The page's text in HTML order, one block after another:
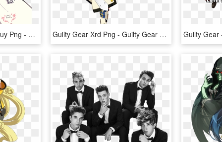
Guilty Gear Xrd Sol Badguy Png - Guilty Gear Sol And Jack O, Transparent Png Guilty Gear Xrd Png - Guilty Gear Main Character, Transparent Png